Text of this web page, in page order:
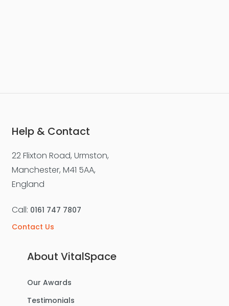
Help & Contact
22 Flixton Road, Urmston,
Manchester, M41 5AA,
England
Call: 0161 747 7807
Contact Us
About VitalSpace
Our Awards
Testimonials